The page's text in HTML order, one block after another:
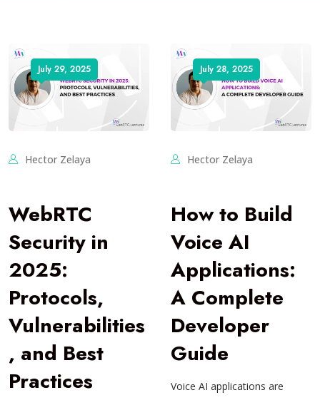
July 29, 2025
Hector Zelaya
WebRTC
Security in
2025:
Protocols,
Vulnerabilities
, and Best
Practices
July 28, 2025
Hector Zelaya
How to Build
Voice AI
Applications:
A Complete
Developer
Guide
Voice AI applications are